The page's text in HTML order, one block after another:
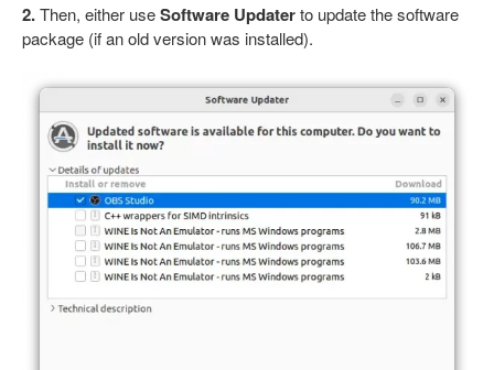
2.Then, either useSoftware Updaterto update the software
package (if an old version was installed).